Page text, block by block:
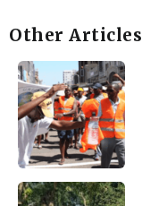
Other Articles